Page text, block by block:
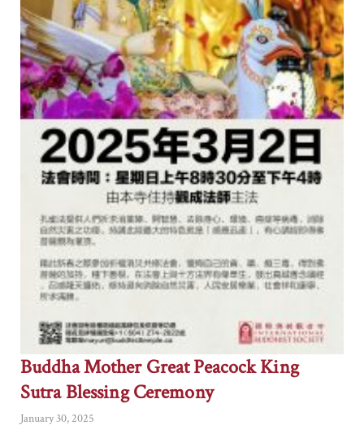
Buddha Mother Great Peacock King
Sutra Blessing Ceremony
January 30, 2025